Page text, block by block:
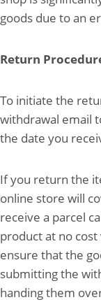
goods due to an
Return
To initiate the
withdrawal email
the date you
If you return the
online store will
receive a parcel
product at no
ensure that the
submitting the
handing them